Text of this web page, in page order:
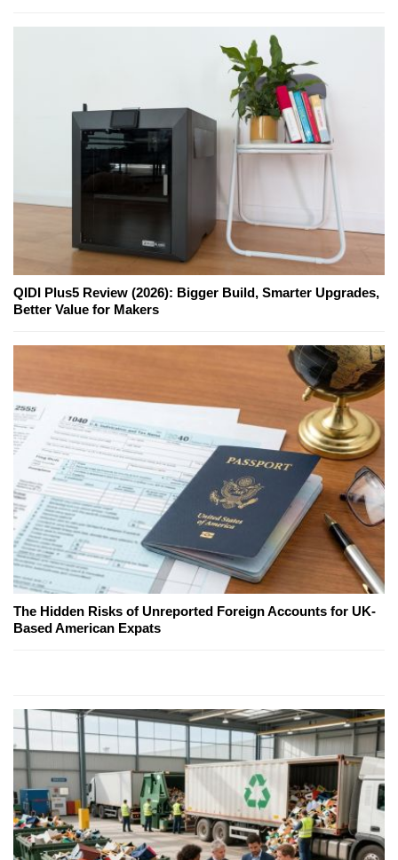
QIDI Plus5 Review (2026): Bigger Build, Smarter Upgrades,
Better Value for Makers
The Hidden Risks of Unreported Foreign Accounts for UK-
Based American Expats